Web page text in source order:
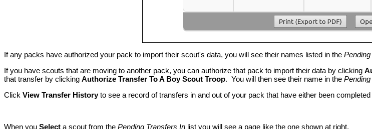
If any packs have authorized your pack to import their scout's data, you will see their names listed in the
If you have scouts that are moving to another pack, you can authorize that pack to import their data by clicking
that transfer by clicking Authorize Transfer To A Boy Scout Troop. You will then see their name in the
Click View Transfer Historyto see a record of transfers in and out of your pack that have either been completed
When you Select a scout from the Pending Transfers In list you will see a page like the one shown at right.